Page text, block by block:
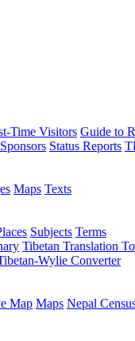
Time Visitors Guide to
Sponsors Status Reports
Maps Texts
Subjects Terms
Tibetan Translation
Wylie Converter
Map Maps Nepal